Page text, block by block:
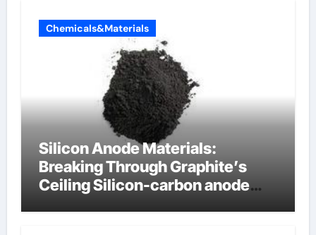
Chemicals&Materials
Silicon Anode Materials:
Breaking Through Graphite’s
Ceiling Silicon-carbon anode